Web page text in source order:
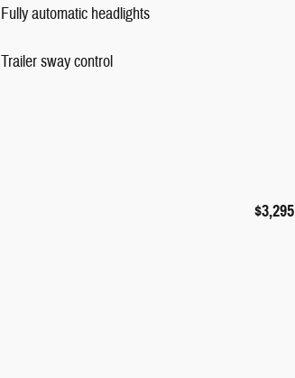
Fully automatic headlights
Trailer sway control
$3,295